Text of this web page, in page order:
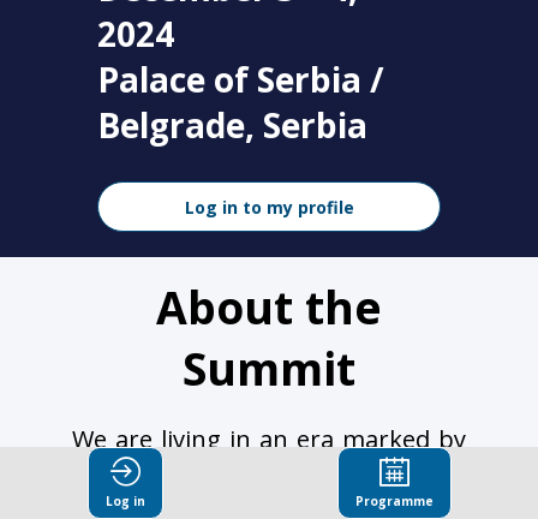
2024
Palace of Serbia /
Belgrade, Serbia
Log in to my profile
About the
Summit
We are living in an era marked by
rapid advancements in artificial
intelligence, progressing at an
Log in Programme